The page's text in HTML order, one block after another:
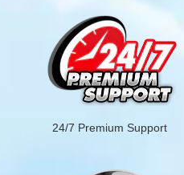
24/7 Premium Support